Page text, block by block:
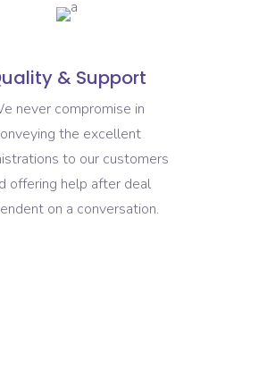
& Support
never compromise in
the excellent
to our customers
offering help after deal
on a conversation.